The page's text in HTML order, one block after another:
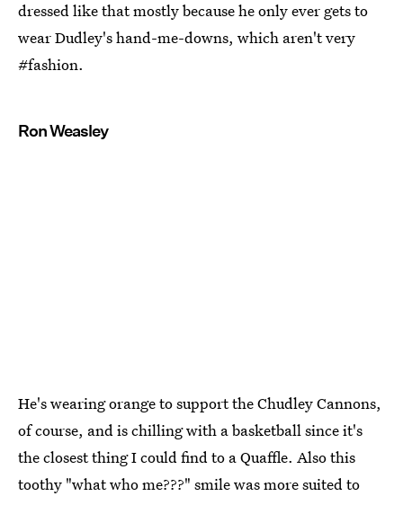
dressed like that mostly because he only ever gets to
wear Dudley's hand-me-downs, which aren't very
#fashion.
Ron Weasley
He's wearing orange to support the Chudley Cannons,
of course, and is chilling with a basketball since it's
the closest thing I could find to a Quaffle. Also this
toothy "what who me???" smile was more suited to